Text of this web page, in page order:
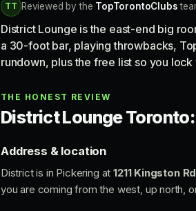
TT Reviewed by the TopTorontoClubs
District Lounge is the east-end big
a 30-foot bar, playing throwbacks,
rundown, plus the free list so you lock
THE HONEST REVIEW
District Lounge
Address & location
District is in Pickering at1211 Kingston
you are coming from the west, up north,